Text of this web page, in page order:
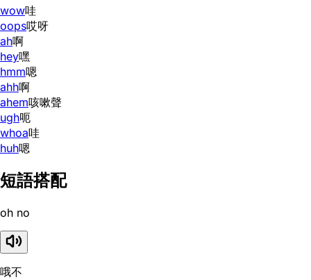
wow哇
oops哎呀
ah啊
hey嘿
hmm嗯
ahh啊
ahem咳嗽聲
ugh呃
whoa哇
huh嗯
短語搭配
oh no
哦不